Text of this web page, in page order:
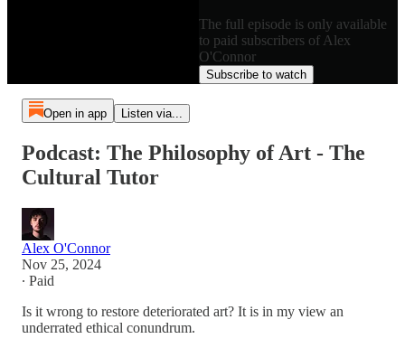
The full episode is only available
to paid subscribers of Alex
O'Connor
Subscribe to watch
Open in app Listen via...
Podcast: The Philosophy of Art - The
Cultural Tutor
Alex O'Connor
Nov 25, 2024
∙ Paid
Is it wrong to restore deteriorated art? It is in my view an
underrated ethical conundrum.